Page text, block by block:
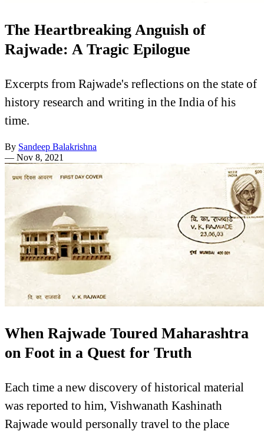
The Heartbreaking Anguish of
Rajwade: A Tragic Epilogue
Excerpts from Rajwade's reflections on the state of
history research and writing in the India of his
time.
By Sandeep Balakrishna
— Nov 8, 2021
When Rajwade Toured Maharashtra
on Foot in a Quest for Truth
Each time a new discovery of historical material
was reported to him, Vishwanath Kashinath
Rajwade would personally travel to the place